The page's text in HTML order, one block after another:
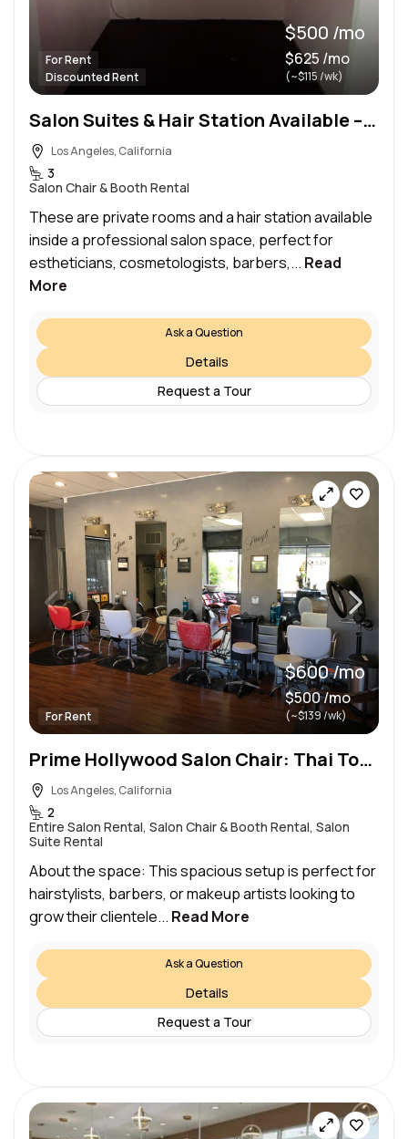
For Rent
Discounted Rent
$500 /mo
$625 /mo
(~$115 /wk)
Salon Suites & Hair Station Available – Ideal for Beauty Professionals
Los Angeles, California
3
Salon Chair & Booth Rental
These are private rooms and a hair station available
inside a professional salon space, perfect for
estheticians, cosmetologists, barbers,... Read
More
Ask a Question
Details
Request a Tour
For Rent
$600 /mo
$500 /mo
(~$139 /wk)
Prime Hollywood Salon Chair: Thai Town, Flexible Terms, High Traffic + FREE Parking!
Los Angeles, California
2
Entire Salon Rental, Salon Chair & Booth Rental, Salon
Suite Rental
About the space: This spacious setup is perfect for
hairstylists, barbers, or makeup artists looking to
grow their clientele... Read More
Ask a Question
Details
Request a Tour